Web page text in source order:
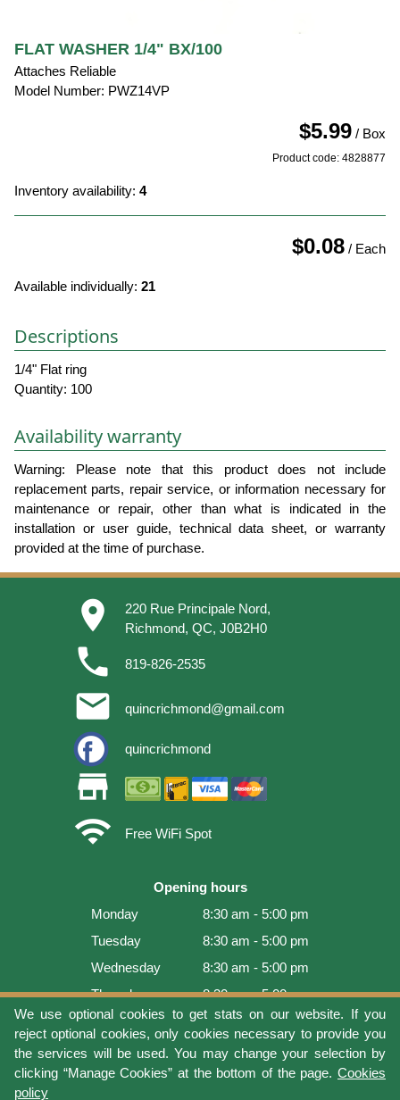
We use optional cookies to get stats on our website. If you
reject optional cookies, only cookies necessary to provide you
the services will be used. You may change your selection by
clicking “Manage Cookies” at the bottom of the page. Cookies
policy
FLAT WASHER 1/4" BX/100
Attaches Reliable
Model Number: PWZ14VP
$5.99 / Box
Product code: 4828877
Inventory availability: 4
$0.08 / Each
Available individually: 21
Descriptions
1/4" Flat ring
Quantity: 100
Availability warranty
Warning: Please note that this product does not include
replacement parts, repair service, or information necessary for
maintenance or repair, other than what is indicated in the
installation or user guide, technical data sheet, or warranty
provided at the time of purchase.
place
220 Rue Principale Nord,
Richmond, QC, J0B2H0
phone 819-826-2535
email quincrichmond@gmail.com
quincrichmond
store
wifi
Free WiFi Spot
Opening hours
Monday
8:30 am - 5:00 pm
Tuesday
8:30 am - 5:00 pm
Wednesday
8:30 am - 5:00 pm
Thursday
8:30 am - 5:00 pm
Friday
8:30 am - 5:00 pm
Saturday
9:00 am - 4:00 pm
Sunday
Closed